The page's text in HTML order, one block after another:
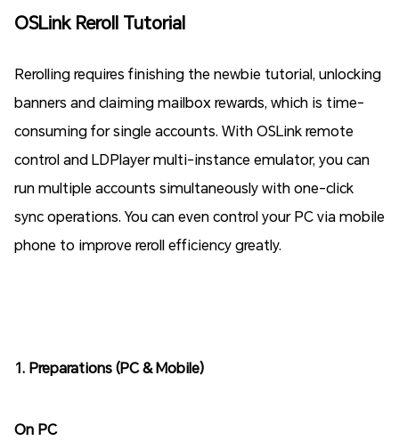
OSLink Reroll Tutorial
Rerolling requires finishing the newbie tutorial, unlocking
banners and claiming mailbox rewards, which is time-
consuming for single accounts. With OSLink remote
control and LDPlayer multi-instance emulator, you can
run multiple accounts simultaneously with one-click
sync operations. You can even control your PC via mobile
phone to improve reroll efficiency greatly.
1. Preparations (PC & Mobile)
On PC